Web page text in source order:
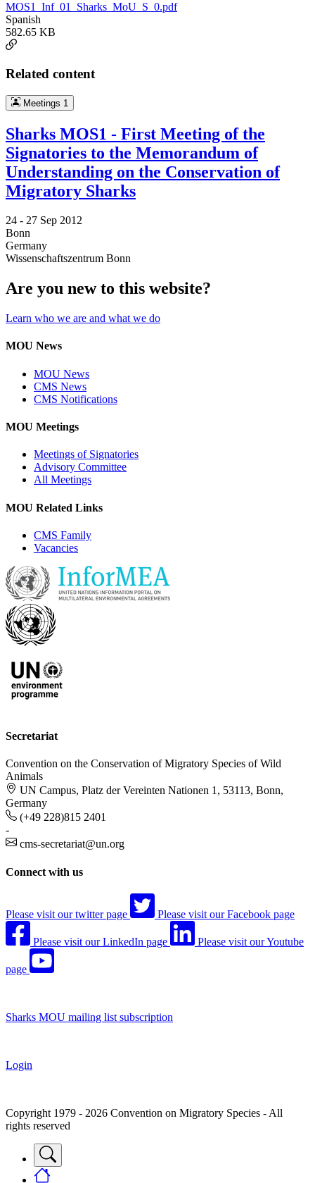
MOS1_Inf_01_Sharks_MoU_S_0.pdf
Spanish
582.65 KB
Related content
Meetings 1
Sharks MOS1 - First Meeting of the
Signatories to the Memorandum of
Understanding on the Conservation of
Migratory Sharks
24 - 27 Sep 2012
Bonn
Germany
Wissenschaftszentrum Bonn
Are you new to this website?
Learn who we are and what we do
MOU News
MOU News
CMS News
CMS Notifications
MOU Meetings
Meetings of Signatories
Advisory Committee
All Meetings
MOU Related Links
CMS Family
Vacancies
Secretariat
Convention on the Conservation of Migratory Species of Wild
Animals
UN Campus, Platz der Vereinten Nationen 1, 53113, Bonn,
Germany
(+49 228)815 2401
-
cms-secretariat@un.org
Connect with us
Please visit our twitter page Please visit our Facebook page
Please visit our LinkedIn page Please visit our Youtube
page
Sharks MOU mailing list subscription
Login
Copyright 1979 - 2026 Convention on Migratory Species - All
rights reserved